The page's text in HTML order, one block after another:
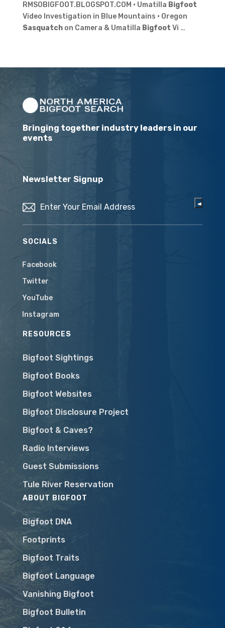
RMSOBIGFOOT.BLOGSPOT.COM · Umatilla Bigfoot
Video Investigation in Blue Mountains · Oregon
Sasquatchon Camera & Umatilla Bigfoot Vi …
Bringing together industry leaders in our
events
Newsletter Signup
SOCIALS
Facebook
Twitter
YouTube
Instagram
RESOURCES
Bigfoot Sightings
Bigfoot Books
Bigfoot Websites
Bigfoot Disclosure Project
Bigfoot & Caves?
Radio Interviews
Guest Submissions
Tule River Reservation
ABOUT BIGFOOT
Bigfoot DNA
Footprints
Bigfoot Traits
Bigfoot Language
Vanishing Bigfoot
Bigfoot Bulletin